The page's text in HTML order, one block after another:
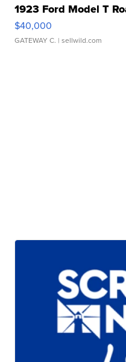
1923 Ford Model T
$40,000
GATEWAY C. | sellwild.com